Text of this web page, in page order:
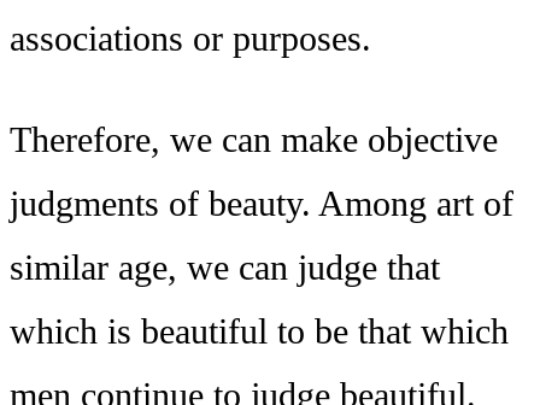
associations or purposes.
Therefore, we can make objective
judgments of beauty. Among art of
similar age, we can judge that
which is beautiful to be that which
men continue to judge beautiful.